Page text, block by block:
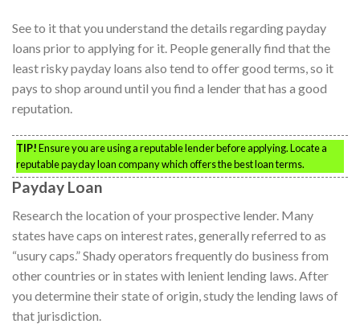
See to it that you understand the details regarding payday
loans prior to applying for it. People generally find that the
least risky payday loans also tend to offer good terms, so it
pays to shop around until you find a lender that has a good
reputation.
TIP!Ensure you are using a reputable lender before applying. Locate a
reputable payday loan company which offers the best loan terms.
Payday Loan
Research the location of your prospective lender. Many
states have caps on interest rates, generally referred to as
“usury caps.” Shady operators frequently do business from
other countries or in states with lenient lending laws. After
you determine their state of origin, study the lending laws of
that jurisdiction.